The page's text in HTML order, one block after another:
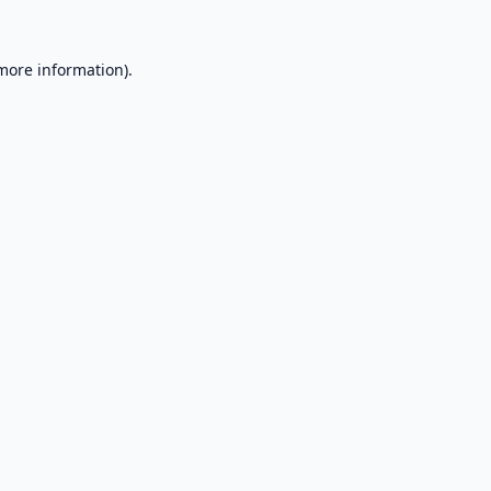
information).